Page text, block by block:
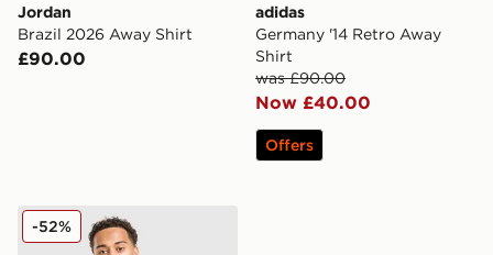
Jordan
Brazil 2026 Away Shirt
£90.00
adidas
Germany '14 Retro Away
Shirt
was £90.00
Now £40.00
Offers
PUMA New Zealand 2026 Home Shirt
-52%